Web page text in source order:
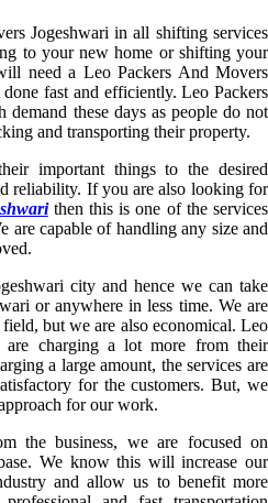
Jogeshwari in all shifting services
to your new home or shifting your
need a Leo Packers And Movers
fast and efficiently. Leo Packers
these days as people do not
and transporting their property.
important things to the desired
reliability. If you are also looking for
then this is one of the services
are capable of handling any size and
city and hence we can take
or anywhere in less time. We are
but we are also economical. Leo
are charging a lot more from their
a large amount, the services are
for the customers. But, we
for our work.
the business, we are focused on
We know this will increase our
and allow us to benefit more